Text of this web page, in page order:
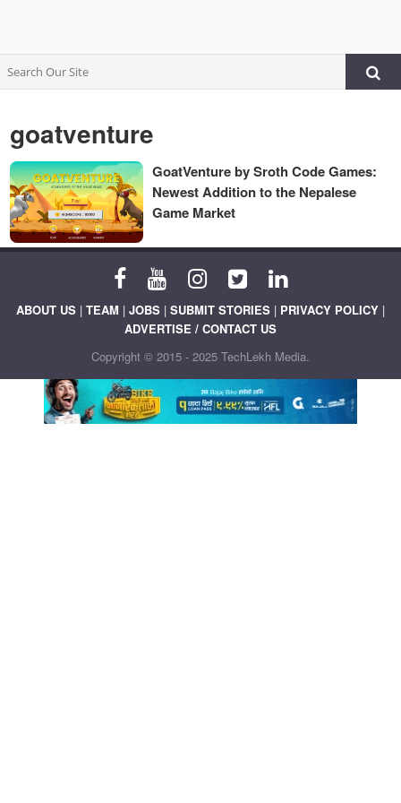
goatventure
GoatVenture by Sroth Code Games:
Newest Addition to the Nepalese
Game Market
ABOUT US | TEAM | JOBS | SUBMIT STORIES | PRIVACY POLICY |
ADVERTISE / CONTACT US
Copyright © 2015 - 2025 TechLekh Media.